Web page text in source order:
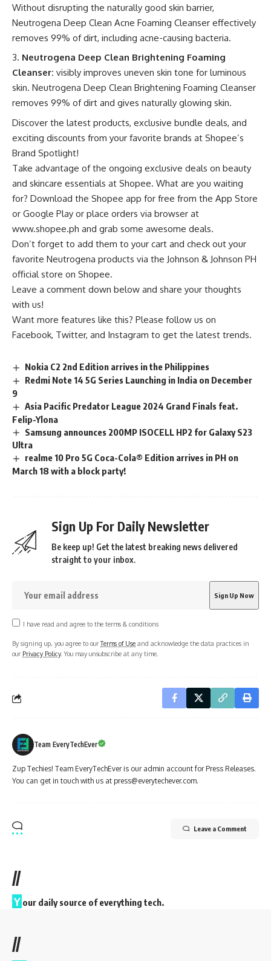
Without disrupting the naturally good skin barrier,
Neutrogena Deep Clean Acne Foaming Cleanser effectively
removes 99% of dirt, including acne-causing bacteria.
Neutrogena Deep Clean Brightening Foaming
Cleanser: visibly improves uneven skin tone for luminous
skin. Neutrogena Deep Clean Brightening Foaming Cleanser
removes 99% of dirt and gives naturally glowing skin.
Discover the latest products, exclusive bundle deals, and
exciting discounts from your favorite brands at Shopee’s
Brand Spotlight!
Take advantage of the ongoing exclusive deals on beauty
and skincare essentials at Shopee. What are you waiting
for? Download the Shopee app for free from the App Store
or Google Play or place orders via browser at
www.shopee.ph and grab some awesome deals.
Don’t forget to add them to your cart and check out your
favorite Neutrogena products via the Johnson & Johnson PH
official store on Shopee.
Leave a comment down below and share your thoughts
with us!
Want more features like this? Please follow us on
Facebook, Twitter, and Instagram to get the latest trends.
Nokia C2 2nd Edition arrives in the Philippines
Redmi Note 14 5G Series Launching in India on December
9
Asia Pacific Predator League 2024 Grand Finals feat.
Felip-Ylona
Samsung announces 200MP ISOCELL HP2 for Galaxy S23
Ultra
realme 10 Pro 5G Coca-Cola® Edition arrives in PH on
March 18 with a block party!
Sign Up For Daily Newsletter
Be keep up! Get the latest breaking news delivered
straight to your inbox.
I have read and agree to the terms & conditions
By signing up, you agree to ourTerms of Use and acknowledge the data practices in
our Privacy Policy. You may unsubscribe at any time.
Team EveryTechEver
Zup Techies! Team EveryTechEver is our admin account for Press Releases.
You can get in touch with us at press@everytechever.com.
Leave a Comment
//
Y our daily source of everything tech.
//